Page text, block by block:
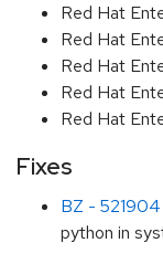
Red Hat
Red Hat
Red Hat
Red Hat
Red Hat
Fixes
BZ - 521904
python in